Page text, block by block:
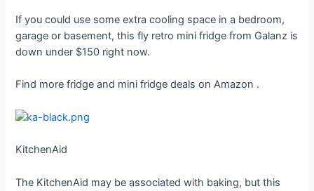
If you could use some extra cooling space in a bedroom,
garage or basement, this fly retro mini fridge from Galanz is
down under $150 right now.
Find more fridge and mini fridge deals on Amazon .
KitchenAid
The KitchenAid may be associated with baking, but this